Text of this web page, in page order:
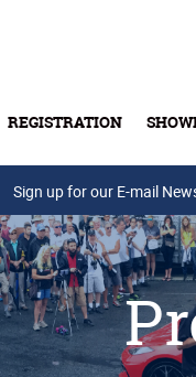
REGISTRATION
Sign up for our E-mail